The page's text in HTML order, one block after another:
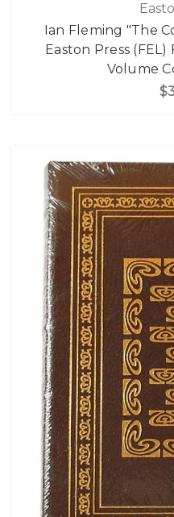
Ian Fleming "The
Easton Press (FEL)
Volume